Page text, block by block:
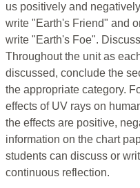
us positively and
write "Earth's Friend" and
write "Earth's Foe".
Throughout the unit as
discussed, conclude the
the appropriate category.
effects of UV rays on
the effects are positive,
information on the chart
students can discuss or
continuous reflection.